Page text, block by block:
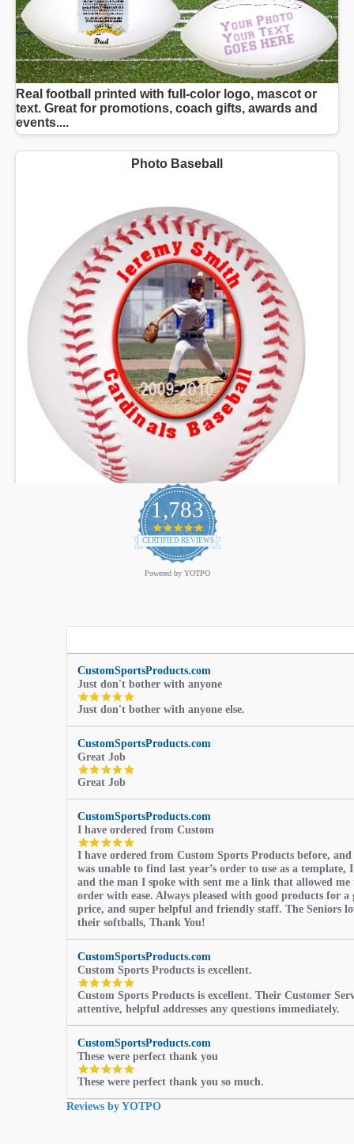
1,783
4.9
star
rating
CERTIFIED REVIEWS
Powered by YOTPO
CustomSportsProducts.com
Just don't bother with anyone
5.0
star
rating
Just don't bother with anyone else.
CustomSportsProducts.com
Great Job
5.0
rating
Great Job
CustomSportsProducts.com
I have ordered from Custom
5.0
star
rating
I have ordered from Custom Sports Products before,
was unable to find last year’s order to use as a template,
and the man I spoke with sent me a link that allowed me
order with ease. Always pleased with good products for a
price, and super helpful and friendly staff. The Seniors
their softballs, Thank You!
CustomSportsProducts.com
Custom Sports Products is excellent.
5.0
star
rating
Custom Sports Products is excellent. Their Customer
attentive, helpful addresses any questions immediately.
CustomSportsProducts.com
These were perfect thank you
5.0
star
rating
These were perfect thank you so much.
Reviews by YOTPO